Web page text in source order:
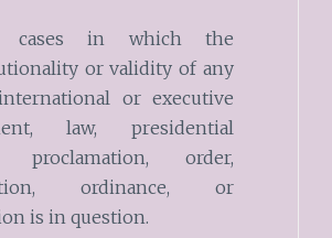
cases in which the
or validity of any
or executive
law, presidential
proclamation, order,
ordinance, or
is in question.